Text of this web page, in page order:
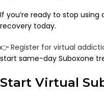
If you’re ready to stop
recovery today.
👉 Register for virtual
start same-day Suboxone
Start Virtual